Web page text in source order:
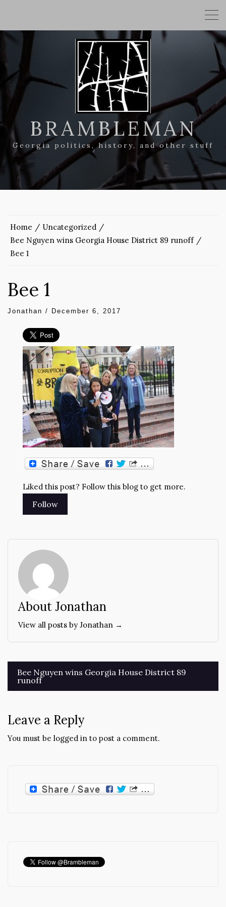
BRAMBLEMAN
Georgia politics, history, and other stuff
Home
Uncategorized
Bee Nguyen wins Georgia House District 89 runoff
Bee 1
Bee 1
Jonathan / December 6, 2017
Liked this post? Follow this blog to get more.
About Jonathan
View all posts by Jonathan →
Post
navigation
Bee Nguyen wins Georgia House District 89
runoff
Leave a Reply
You must be logged in to post a comment.